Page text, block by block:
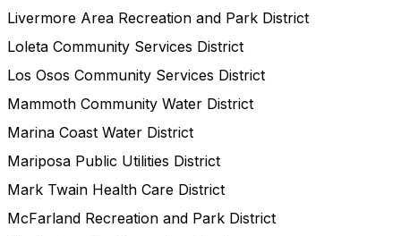
Livermore Area Recreation and Park District
Loleta Community Services District
Los Osos Community Services District
Mammoth Community Water District
Marina Coast Water District
Mariposa Public Utilities District
Mark Twain Health Care District
McFarland Recreation and Park District